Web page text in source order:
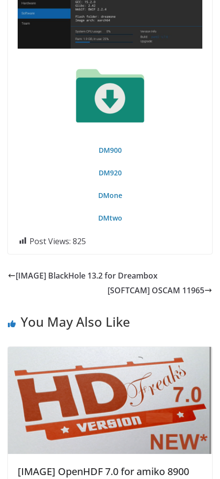
DM900
DM920
DMone
DMtwo
Post Views: 825
[IMAGE] BlackHole 13.2 for Dreambox
[SOFTCAM] OSCAM 11965
You May Also Like
[IMAGE] OpenHDF 7.0 for amiko 8900